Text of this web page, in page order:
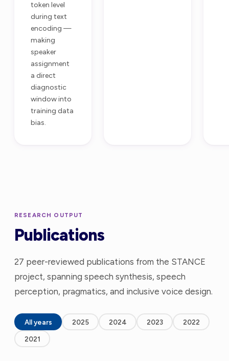
token level
during text
encoding —
making
speaker
assignment
a direct
diagnostic
window into
training data
bias.
RESEARCH OUTPUT
Publications
27 peer-reviewed publications from the STANCE
project, spanning speech synthesis, speech
perception, pragmatics, and inclusive voice design.
All years 2025 2024 2023 2022
2021